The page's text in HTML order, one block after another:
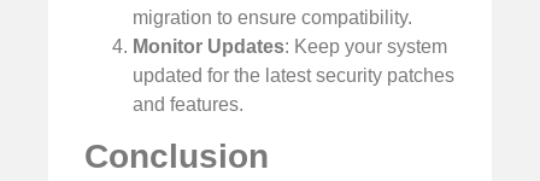
migration to ensure compatibility.
Monitor Updates: Keep your system
updated for the latest security patches
and features.
Conclusion